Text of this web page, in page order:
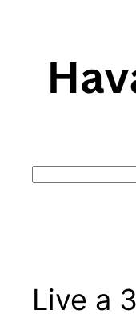
content
Live a